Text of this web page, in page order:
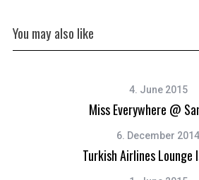
You may also like
4. June 2015
Miss Everywhere @
6. December 2014
Turkish Airlines Lounge